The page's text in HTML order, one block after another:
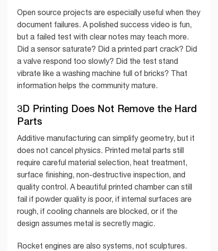
Open source projects are especially useful when they
document failures. A polished success video is fun,
but a failed test with clear notes may teach more.
Did a sensor saturate? Did a printed part crack? Did
a valve respond too slowly? Did the test stand
vibrate like a washing machine full of bricks? That
information helps the community mature.
3D Printing Does Not Remove the Hard
Parts
Additive manufacturing can simplify geometry, but it
does not cancel physics. Printed metal parts still
require careful material selection, heat treatment,
surface finishing, non-destructive inspection, and
quality control. A beautiful printed chamber can still
fail if powder quality is poor, if internal surfaces are
rough, if cooling channels are blocked, or if the
design assumes metal is secretly magic.
Rocket engines are also systems, not sculptures.